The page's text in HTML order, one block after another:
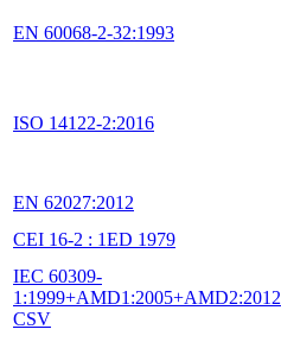
EN 60068-2-32:1993
ISO 14122-2:2016
EN 62027:2012
CEI 16-2 : 1ED 1979
IEC 60309-
1:1999+AMD1:2005+AMD2:2012
CSV